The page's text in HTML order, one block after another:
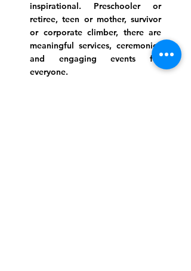
inspirational. Preschooler or
retiree, teen or mother, survivor
or corporate climber, there are
meaningful services, ceremonies
and engaging events for
everyone.